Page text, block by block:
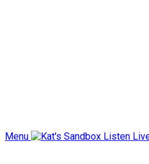
Menu Listen